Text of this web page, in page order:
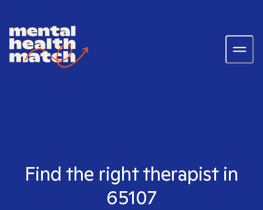
Find the right therapist in
65107